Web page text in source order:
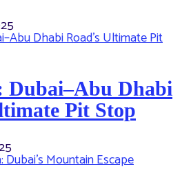
Dubai–Abu Dhabi
Pit Stop